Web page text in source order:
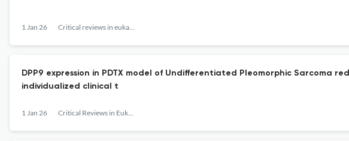
1 Jan 26 Critical reviews in eukaryotic gene expression
DPP9 expression in PDTX model of Undifferentiated Pleomorphic
individualized clinical t
1 Jan 26 Critical Reviews in Eukaryotic Gene Expression